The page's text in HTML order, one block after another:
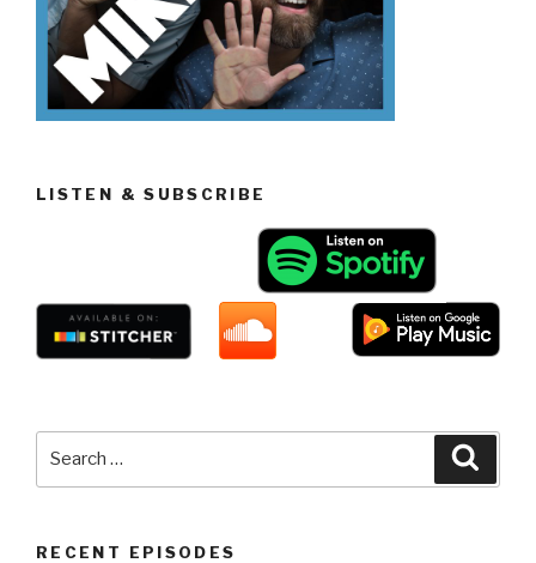
LISTEN & SUBSCRIBE
RECENT EPISODES